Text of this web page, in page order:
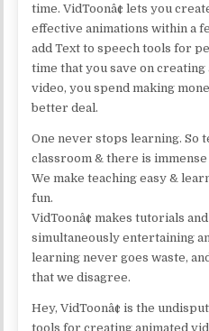
time. VidToonâ¢ lets you
effective animations within a
add Text to speech tools for
time that you save on creating
video, you spend making
better deal.
One never stops learning. So
classroom & there is
We make teaching easy &
fun.
VidToonâ¢ makes tutorials
simultaneously entertaining
learning never goes waste, and
that we disagree.
Hey, VidToonâ¢ is the
tools for creating animated